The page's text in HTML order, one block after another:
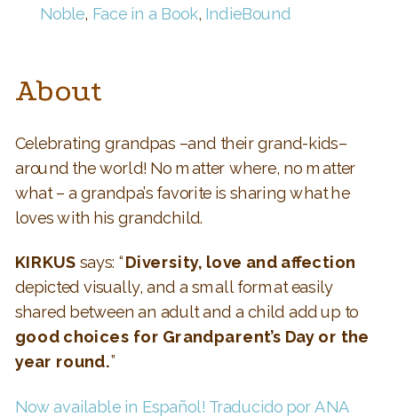
Noble, Face in a Book, IndieBound
About
Celebrating grandpas –and their grand-kids–
around the world! No matter where, no matter
what – a grandpa’s favorite is sharing what he
loves with his grandchild.
KIRKUS says: “Diversity, love and affection
depicted visually, and a small format easily
shared between an adult and a child add up to
good choices for Grandparent’s Day or the
year round.”
Now available in Español! Traducido por ANA